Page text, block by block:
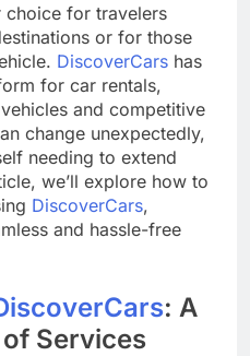
choice for travelers
or for those
DiscoverCars has
for car rentals,
and competitive
change unexpectedly,
needing to extend
we’ll explore how to
DiscoverCars,
and hassle-free
: A
Services